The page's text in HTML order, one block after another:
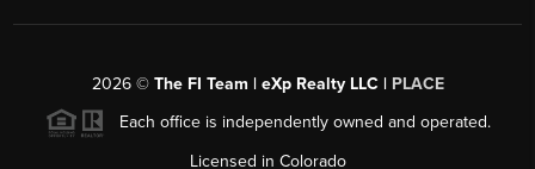
2026© The FI Team | eXp Realty LLC | PLACE
Each office is independently owned and operated.
Licensed in Colorado